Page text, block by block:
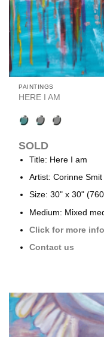
PAINTINGS
HERE I AM
SOLD
Title: Here I am
Artist: Corinne Smit
Size: 30" x 30"
Medium: Mixed
Click for more
Contact us